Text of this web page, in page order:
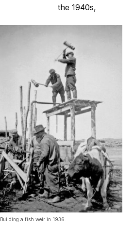
Building a fish weir in 1936.
the 1940s,